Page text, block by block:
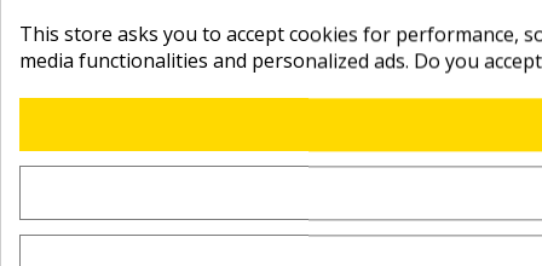
This store asks you to accept cookies for performance,
media functionalities and personalized ads. Do you